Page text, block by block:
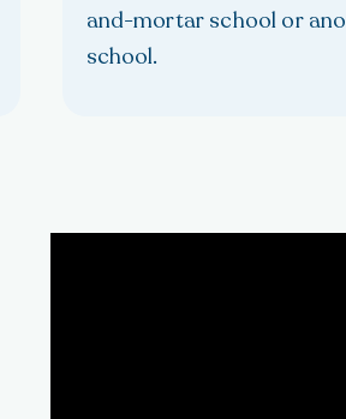
and-mortar school or
school.